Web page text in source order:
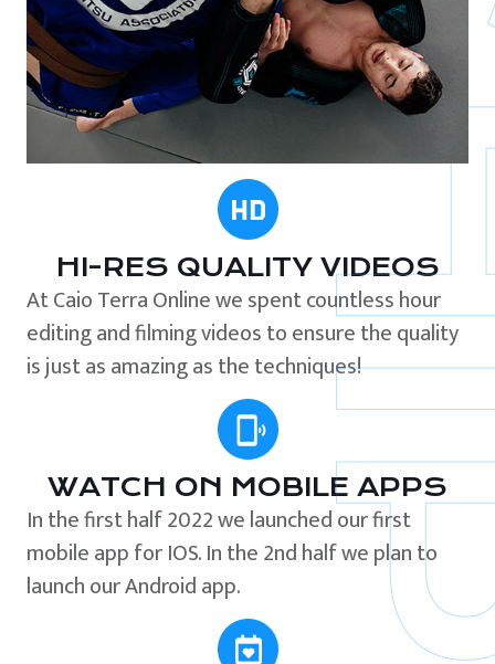
HI-RES QUALITY VIDEOS
At Caio Terra Online we spent countless hour
editing and filming videos to ensure the quality
is just as amazing as the techniques!
WATCH ON MOBILE APPS
In the first half 2022 we launched our first
mobile app for IOS. In the 2nd half we plan to
launch our Android app.